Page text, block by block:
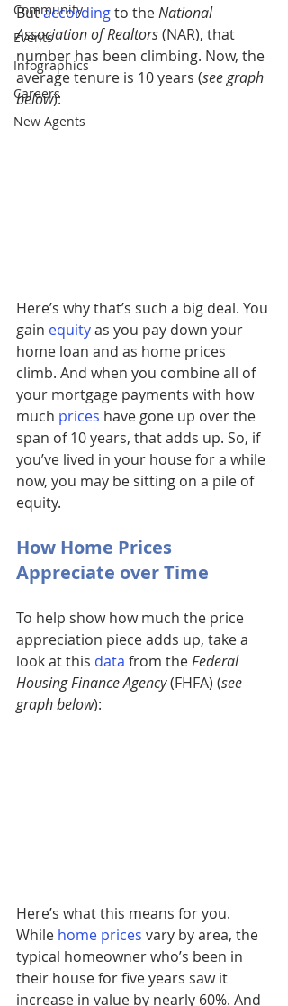
Community
Events
Infographics
Careers
New Agents
But accordingto the National
Association of Realtors (NAR), that
number has been climbing. Now, the
average tenure is 10 years (see graph
below):
Here’s why that’s such a big deal. You
gain equityas you pay down your
home loan and as home prices
climb. And when you combine all of
your mortgage payments with how
much prices have gone up over the
span of 10 years, that adds up. So, if
you’ve lived in your house for a while
now, you may be sitting on a pile of
equity.
How Home Prices
Appreciate over Time
To help show how much the price
appreciation piece adds up, take a
look at this data from the Federal
Housing Finance Agency (FHFA) (see
graph below):
Here’s what this means for you.
While home prices vary by area, the
typical homeowner who’s been in
their house for five years saw it
increase in value by nearly 60%. And